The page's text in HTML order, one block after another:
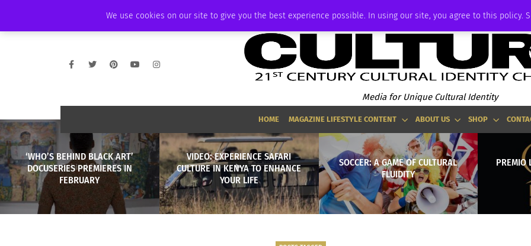
We use cookies on our site to give you the best experience possible. In using our site, you agree to this policy.
AMBASSADOR PODCAST MEMBERSHIP
Media for Unique Cultural Identity
HOME MAGAZINE LIFESTYLE CONTENT ABOUT US SHOP
‘WHO’S BEHIND BLACK ART’
DOCUSERIES PREMIERES IN
FEBRUARY
VIDEO: EXPERIENCE SAFARI
CULTURE IN KENYA TO ENHANCE
YOUR LIFE
SOCCER: A GAME OF CULTURAL
FLUIDITY
PREMIO